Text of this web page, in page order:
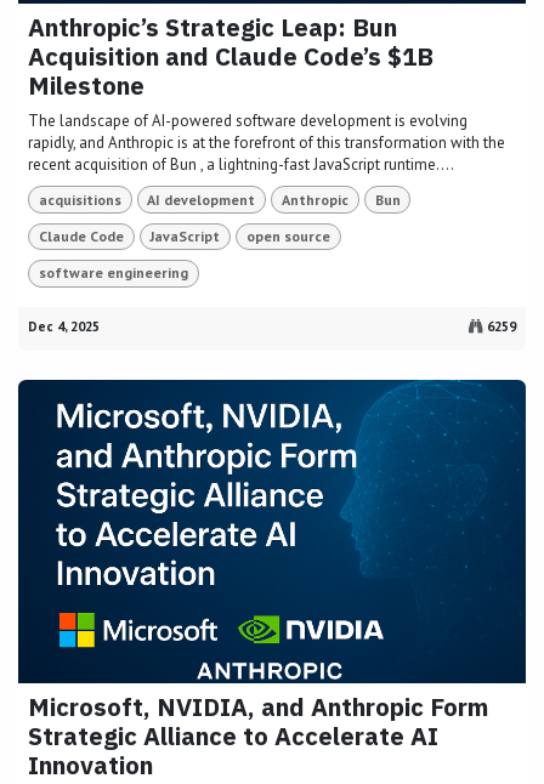
Anthropic’s Strategic Leap: Bun
Acquisition and Claude Code’s $1B
Milestone
The landscape of AI-powered software development is evolving
rapidly, and Anthropic is at the forefront of this transformation with the
recent acquisition of Bun , a lightning-fast JavaScript runtime....
acquisitions AI development Anthropic Bun
Claude Code JavaScript open source
software engineering
Dec 4, 2025 6259
Microsoft, NVIDIA, and Anthropic Form
Strategic Alliance to Accelerate AI
Innovation